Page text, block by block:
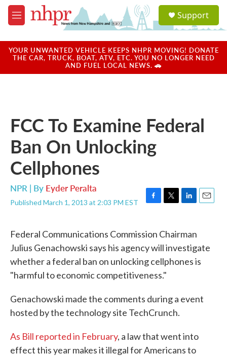
Skip to main content
M
e
u
a
u
Support
YOUR UNWANTED VEHICLE KEEPS NHPR MOVING! DONATE
THE CAR, TRUCK, BOAT, ATV, ETC. YOU NO LONGER NEED
AND FUEL LOCAL NEWS. 🚗
FCC To Examine Federal
Ban On Unlocking
Cellphones
NPR | By Eyder Peralta
Published March 1, 2013 at 2:03 PM EST
F
e
o
o
T
t
t
e
r
L
k
d
I
E
Federal Communications Commission Chairman
Julius Genachowski says his agency will investigate
whether a federal ban on unlocking cellphones is
"harmful to economic competitiveness."
Genachowski made the comments during a event
hosted by the technology site TechCrunch.
As Bill reported in February, a law that went into
effect this year makes it illegal for Americans to